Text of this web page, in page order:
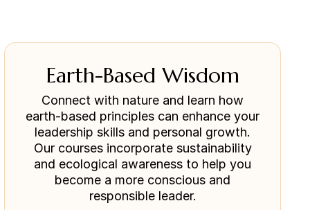
Earth-Based Wisdom
Connect with nature and learn how
earth-based principles can enhance your
leadership skills and personal growth.
Our courses incorporate sustainability
and ecological awareness to help you
become a more conscious and
responsible leader.